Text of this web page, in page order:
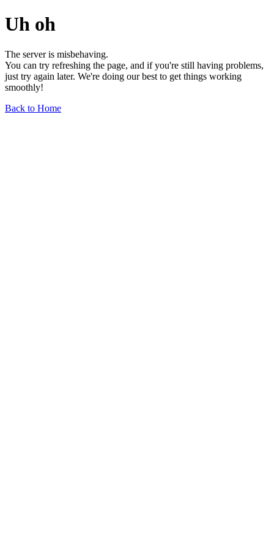
Uh oh
The server is misbehaving.
You can try refreshing the page, and if you're still having problems,
just try again later. We're doing our best to get things working
smoothly!
Back to Home